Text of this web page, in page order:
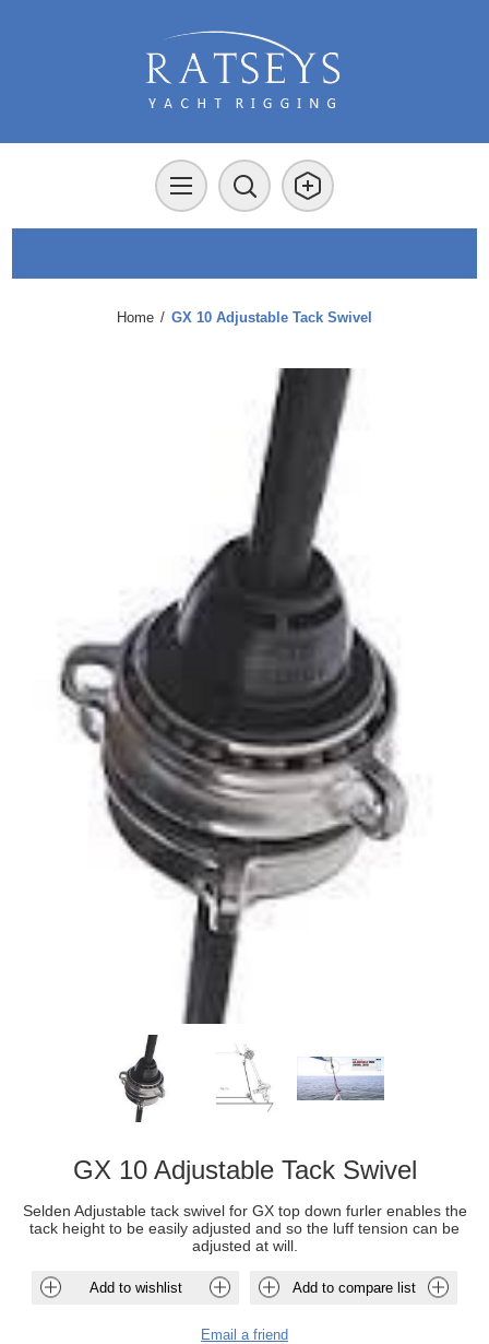
Home / GX 10 Adjustable Tack Swivel
GX 10 Adjustable Tack Swivel
Selden Adjustable tack swivel for GX top down furler enables the
tack height to be easily adjusted and so the luff tension can be
adjusted at will.
Add to wishlist Add to compare list
Email a friend